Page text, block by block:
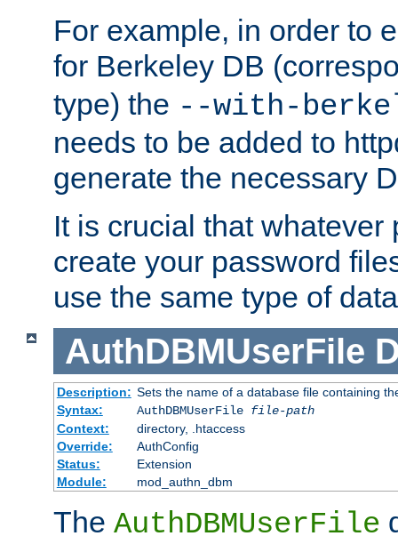
For example, in order to
for Berkeley DB
type) the --with-
needs to be added to
generate the necessary
It is crucial that whatever
create your password
use the same type of
AuthDBMUserFile
Description: Sets the name of a database file containing
Syntax:
AuthDBMUserFile file-path
Context:
directory, .htaccess
Override:
AuthConfig
Status:
Extension
Module:
mod_authn_dbm
The AuthDBMUserFile